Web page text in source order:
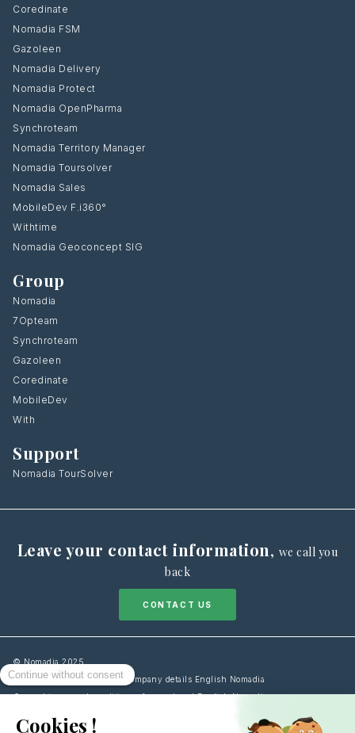
Coredinate
Nomadia FSM
Gazoleen
Nomadia Delivery
Nomadia Protect
Nomadia OpenPharma
Synchroteam
Nomadia Territory Manager
Nomadia Toursolver
Nomadia Sales
MobileDev F.i360°
Withtime
Nomadia Geoconcept SIG
Group
Nomadia
7Opteam
Synchroteam
Gazoleen
Coredinate
MobileDev
With
Support
Nomadia TourSolver
Leave your contact information, we call you
back
CONTACT US
© Nomadia 2025
Legal notice information – Company details English Nomadia
General terms and conditions of use – Legal English Nomadia
Personal data protection policy – Privacy English Nomadia